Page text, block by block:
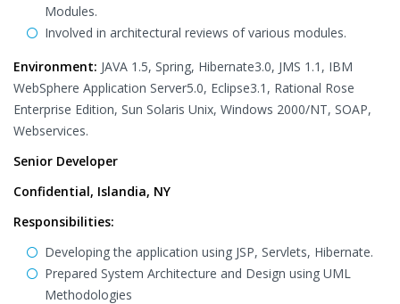
Modules.
Involved in architectural reviews of various modules.
Environment: JAVA 1.5, Spring, Hibernate3.0, JMS 1.1, IBM
WebSphere Application Server5.0, Eclipse3.1, Rational Rose
Enterprise Edition, Sun Solaris Unix, Windows 2000/NT, SOAP,
Webservices.
Senior Developer
Confidential, Islandia, NY
Responsibilities:
Developing the application using JSP, Servlets, Hibernate.
Prepared System Architecture and Design using UML
Methodologies